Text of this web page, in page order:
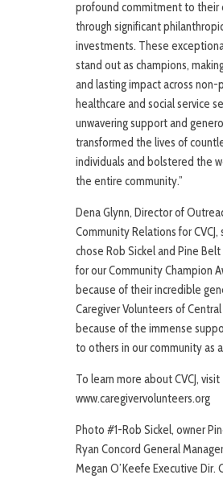
profound commitment to their
through significant
investments. These
stand out as champions,
and lasting impact across non-
healthcare and social service
unwavering support and
transformed the lives of
individuals and bolstered the
the entire community.”
Dena Glynn, Director of
Community Relations for CVCJ,
chose Rob Sickel and Pine
for our Community Champion
because of their incredible
Caregiver Volunteers of
because of the immense
to others in our community as a
To learn more about CVCJ, visit
www.caregivervolunteers.org
Photo #1-Rob Sickel, owner
Ryan Concord General
Megan O’Keefe Executive Dir.